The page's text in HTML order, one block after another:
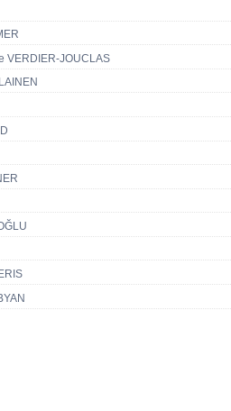
VERDIER-JOUCLAS